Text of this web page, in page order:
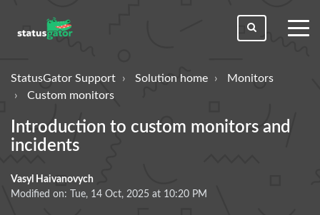
StatusGator Support Solution home
Monitors
Custom monitors
Introduction to custom monitors and
incidents
Vasyl Haivanovych
Modified on: Tue, 14 Oct, 2025 at 10:20 PM